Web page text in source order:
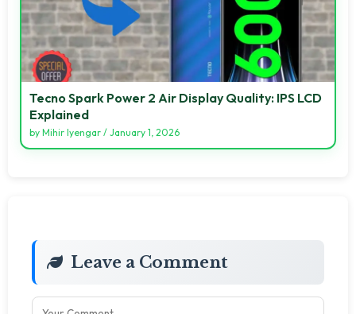
Tecno Spark Power 2 Air Display Quality: IPS LCD
Explained
by Mihir Iyengar / January 1, 2026
Leave a Comment